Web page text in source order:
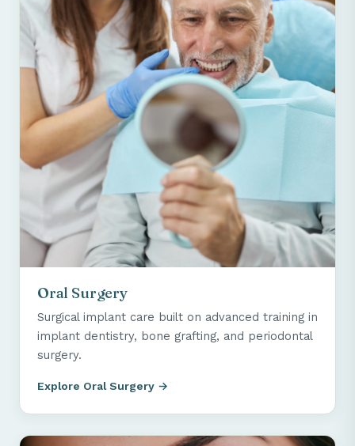
Oral Surgery
Surgical implant care built on advanced training in
implant dentistry, bone grafting, and periodontal
surgery.
Explore Oral Surgery →